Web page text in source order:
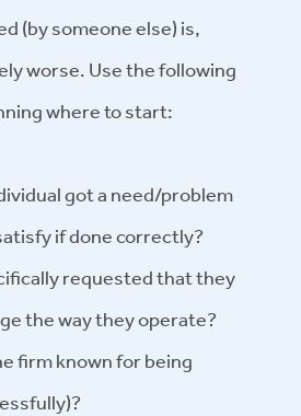
(by someone else) is,
worse. Use the following
where to start:
got a need/problem
if done correctly?
requested that they
the way they operate?
firm known for being